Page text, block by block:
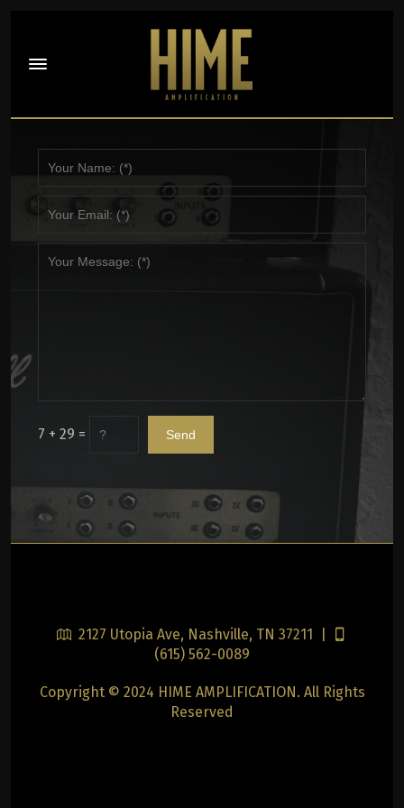
7 + 29 =
2127 Utopia Ave, Nashville, TN 37211 |
(615) 562-0089
Copyright © 2024 HIME AMPLIFICATION. All Rights
Reserved